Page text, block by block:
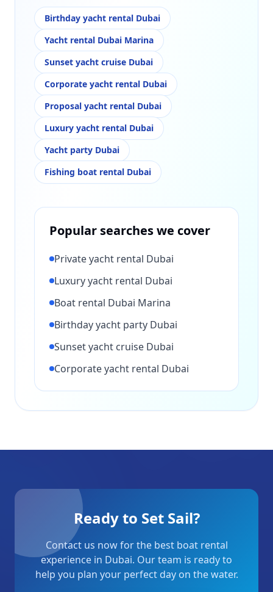
Birthday yacht rental Dubai
Yacht rental Dubai Marina
Sunset yacht cruise Dubai
Corporate yacht rental Dubai
Proposal yacht rental Dubai
Luxury yacht rental Dubai
Yacht party Dubai
Fishing boat rental Dubai
Popular searches we cover
Private yacht rental Dubai
Luxury yacht rental Dubai
Boat rental Dubai Marina
Birthday yacht party Dubai
Sunset yacht cruise Dubai
Corporate yacht rental Dubai
Ready to Set Sail?
Contact us now for the best boat rental
experience in Dubai. Our team is ready to
help you plan your perfect day on the water.